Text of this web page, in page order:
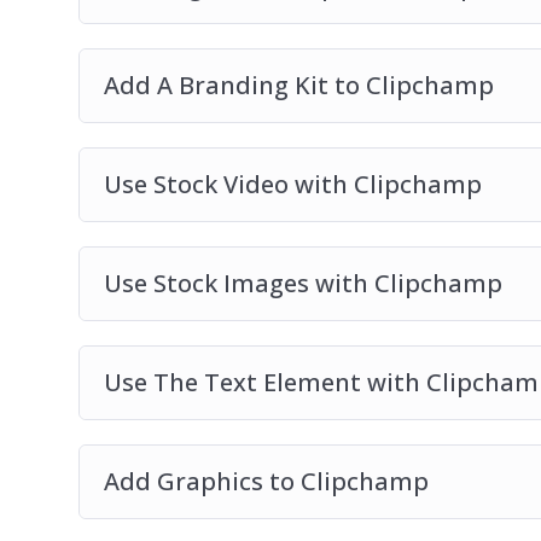
Add A Branding Kit to Clipchamp
Use Stock Video with Clipchamp
Use Stock Images with Clipchamp
Use The Text Element with
Add Graphics to Clipchamp